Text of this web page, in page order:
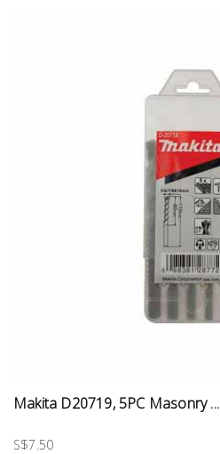
Makita D20719, 5PC Masonry ...
S$7.50